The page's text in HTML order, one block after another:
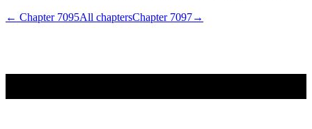
← Chapter 7095All chaptersChapter 7097→